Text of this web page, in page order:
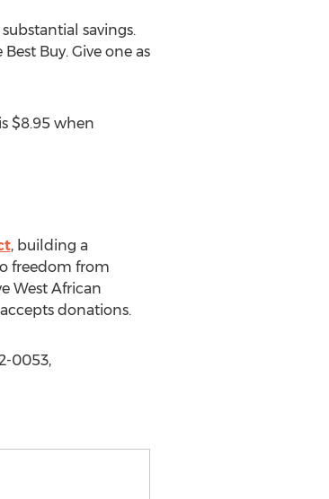
savings.
Buy. Give one as
$8.95 when
, building a
freedom from
West African
donations.
0053,